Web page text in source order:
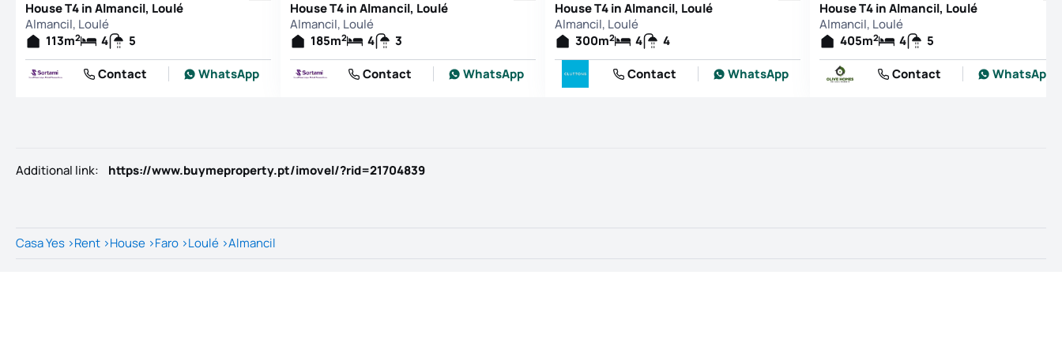
House T4 in Almancil, Loulé
Almancil, Loulé
113m2 4
5
Contact
WhatsApp
House T4 in Almancil, Loulé
Almancil, Loulé
185m2 4
3
Contact
WhatsApp
House T4 in Almancil, Loulé
Almancil, Loulé
300m2 4
4
Contact
WhatsApp
House T4 in Almancil, Loulé
Almancil, Loulé
405m2 4
5
Contact
WhatsApp
Additional link: https://www.buymeproperty.pt/imovel/?rid=21704839
Casa Yes >Rent >House >Faro >Loulé >Almancil